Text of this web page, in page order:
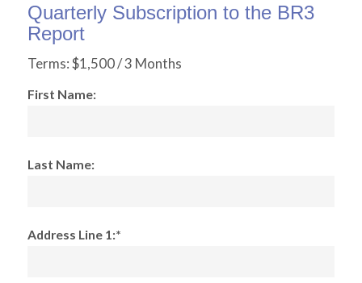
Quarterly Subscription to the BR3
Report
Terms:$1,500 / 3 Months
First Name:
Last Name:
Address Line 1:*